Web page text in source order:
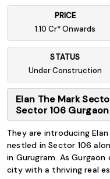
PRICE
1.10 Cr* Onwards
STATUS
Under Construction
Elan The Mark
Sector 106 Gurgaon
They are introducing
nestled in Sector 106
in Gurugram. As
city with a thriving real